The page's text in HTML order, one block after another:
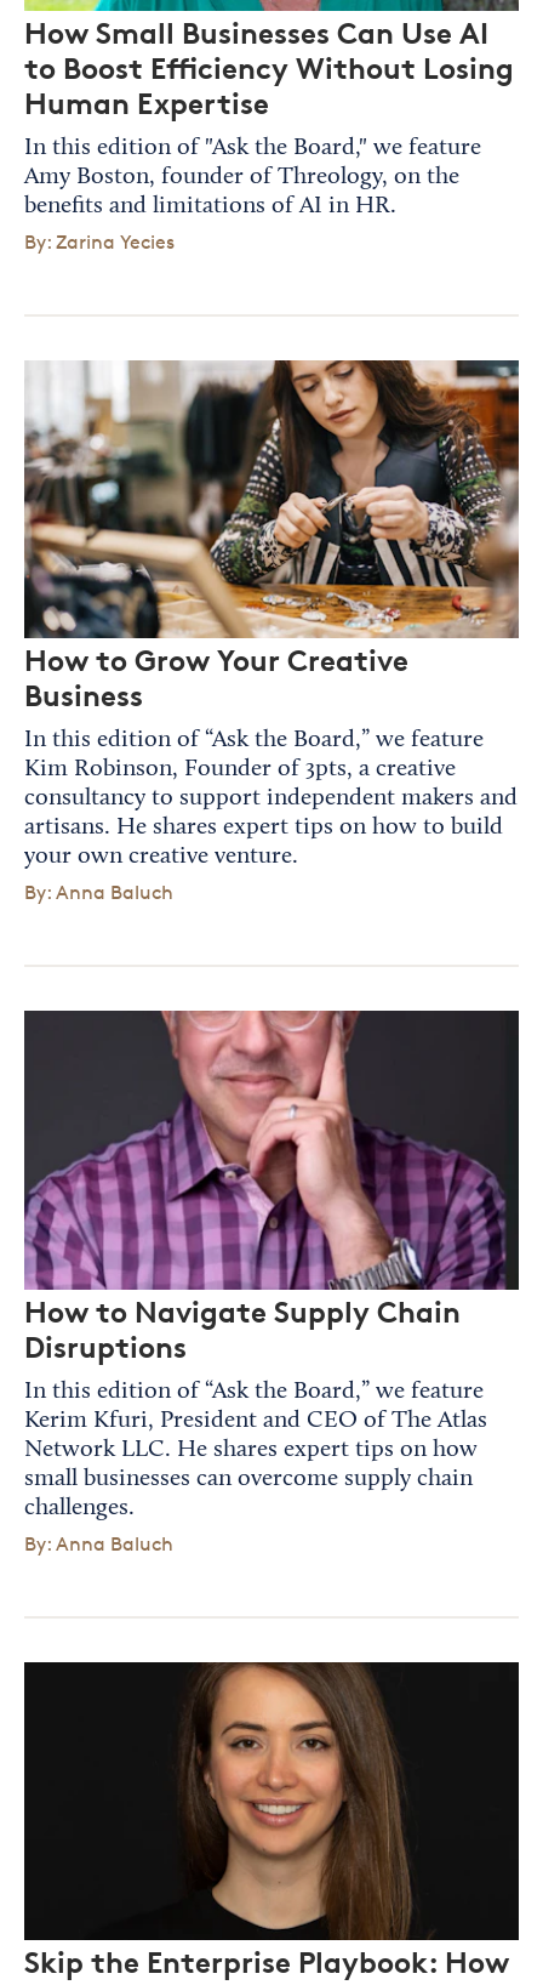
How Small Businesses Can Use AI
to Boost Efficiency Without Losing
Human Expertise
In this edition of "Ask the Board," we feature
Amy Boston, founder of Threology, on the
benefits and limitations of AI in HR.
By: Zarina Yecies
How to Grow Your Creative
Business
In this edition of “Ask the Board,” we feature
Kim Robinson, Founder of 3pts, a creative
consultancy to support independent makers and
artisans. He shares expert tips on how to build
your own creative venture.
By: Anna Baluch
How to Navigate Supply Chain
Disruptions
In this edition of “Ask the Board,” we feature
Kerim Kfuri, President and CEO of The Atlas
Network LLC. He shares expert tips on how
small businesses can overcome supply chain
challenges.
By: Anna Baluch
Skip the Enterprise Playbook: How